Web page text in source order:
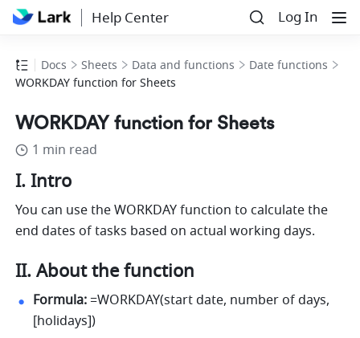
Help Center Log In
Docs Sheets Data and functions
Date functions
WORKDAY function for Sheets
WORKDAY function for Sheets
1 min read
I. Intro
You can use the WORKDAY function to calculate the
end dates of tasks based on actual working days.
II. About the function
Formula: =WORKDAY(start date, number of days,
[holidays])